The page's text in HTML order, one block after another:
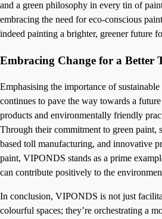
and a green philosophy in every tin of
embracing the need for eco-conscious
indeed painting a brighter, greener future
Embracing Change for a Better
Emphasising the importance of
continues to pave the way towards a
products and environmentally friendly
Through their commitment to green paint,
based toll manufacturing, and innovative
paint, VIPONDS stands as a prime
can contribute positively to the
In conclusion, VIPONDS is not just
colourful spaces; they’re orchestrating a